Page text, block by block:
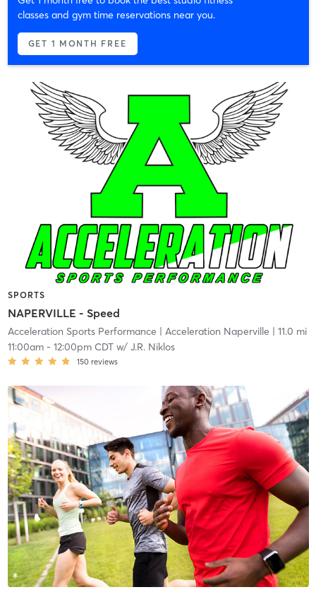
classes and gym time reservations near you.
GET 1 MONTH FREE
SPORTS
NAPERVILLE - Speed
Acceleration Sports Performance | Acceleration Naperville | 11.0 mi
11:00am- 12:00pm CDTw/ J.R. Niklos
150 reviews